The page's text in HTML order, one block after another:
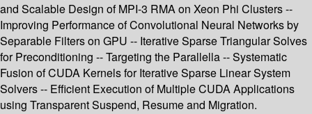
and Scalable Design of MPI-3 RMA on Xeon Phi Clusters --
Improving Performance of Convolutional Neural Networks by
Separable Filters on GPU -- Iterative Sparse Triangular Solves
for Preconditioning -- Targeting the Parallella -- Systematic
Fusion of CUDA Kernels for Iterative Sparse Linear System
Solvers -- Efficient Execution of Multiple CUDA Applications
using Transparent Suspend, Resume and Migration.